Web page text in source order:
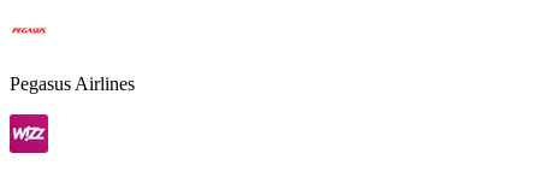
Pegasus Airlines